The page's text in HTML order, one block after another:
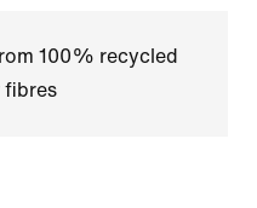
100% recycled
fibres